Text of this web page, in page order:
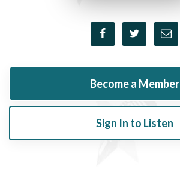
Become a Member
Sign In to Listen